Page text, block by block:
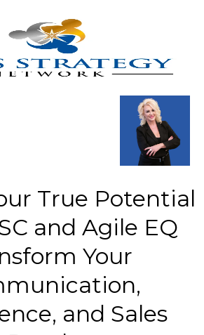
True Potential
and Agile EQ
Your
and Sales